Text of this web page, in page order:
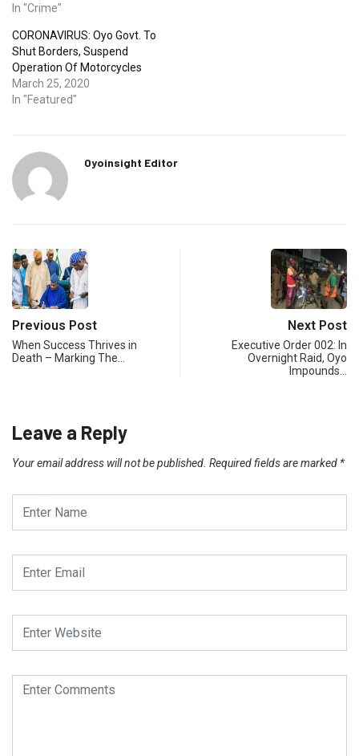
In "Crime"
CORONAVIRUS: Oyo Govt. To
Shut Borders, Suspend
Operation Of Motorcycles
March 25, 2020
In "Featured"
Oyoinsight Editor
Previous Post
When Success Thrives in
Death – Marking The…
Next Post
Executive Order 002: In
Overnight Raid, Oyo
Impounds…
Leave a Reply
Your email address will not be published. Required fields are marked *